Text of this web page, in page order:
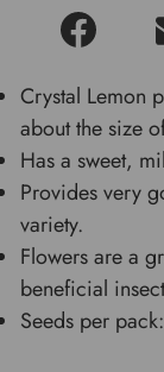
Crystal Lemon
about the size
Has a sweet,
Provides very
variety.
Flowers are a
beneficial
Seeds per